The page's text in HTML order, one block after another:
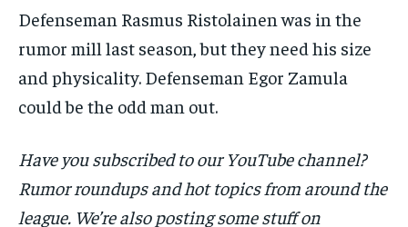
Defenseman Rasmus Ristolainen was in the
rumor mill last season, but they need his size
and physicality. Defenseman Egor Zamula
could be the odd man out.
Have you subscribed to our YouTube channel?
Rumor roundups and hot topics from around the
league. We’re also posting some stuff on